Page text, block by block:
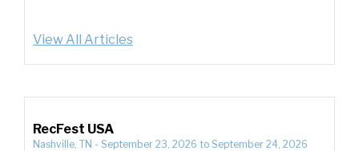
View All Articles
RecFest USA
Nashville, TN - September 23, 2026 to September 24, 2026